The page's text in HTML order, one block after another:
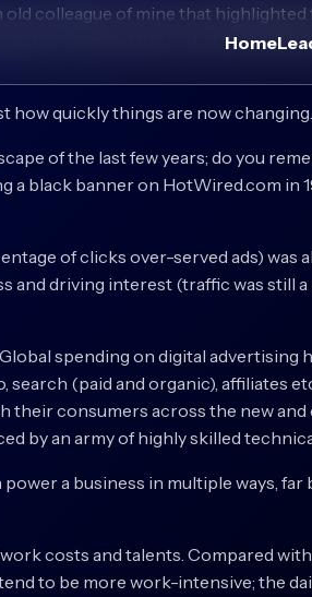
Home
colleague of mine that
born around the end of the year
quickly things are now changing.
of the last few years; do you
a black banner on HotWired.com in
of clicks over-served ads) was
driving interest (traffic was still
spending on digital advertising
search (paid and organic), affiliates
consumers across the new
by an army of highly skilled
a business in multiple ways,
costs and talents. Compared
to be more work-intensive; the